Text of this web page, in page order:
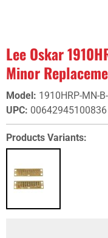
Lee Oskar
Minor
Model: 1910HRP-MN-
UPC: 00642945100836
Products Variants: